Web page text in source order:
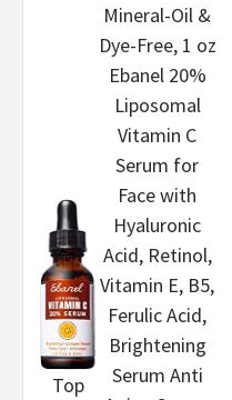
Mineral-Oil &
Dye-Free, 1 oz
Top
Ebanel 20%
Liposomal
Vitamin C
Serum for
Face with
Hyaluronic
Acid, Retinol,
Vitamin E, B5,
Ferulic Acid,
Brightening
Serum Anti